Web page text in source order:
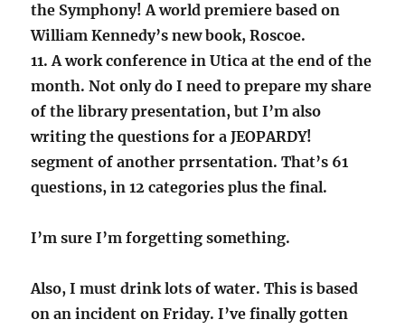
the Symphony! A world premiere based on
William Kennedy’s new book, Roscoe.
11. A work conference in Utica at the end of the
month. Not only do I need to prepare my share
of the library presentation, but I’m also
writing the questions for a JEOPARDY!
segment of another prrsentation. That’s 61
questions, in 12 categories plus the final.
I’m sure I’m forgetting something.
Also, I must drink lots of water. This is based
on an incident on Friday. I’ve finally gotten